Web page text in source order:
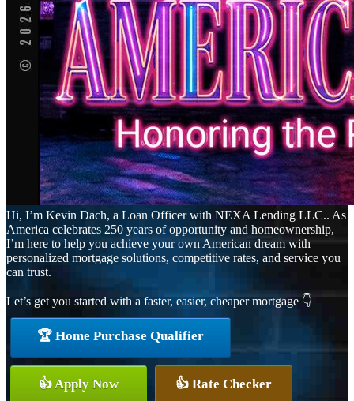
Hi, I’m Kevin Dach, a Loan Officer with NEXA Lending LLC.. As
America celebrates 250 years of opportunity and homeownership,
I’m here to help you achieve your own American dream with
personalized mortgage solutions, competitive rates, and service you
can trust.
Let’s get you started with a faster, easier, cheaper mortgage 👇
🏆 Home Purchase Qualifier
👍 Apply Now 👍 Rate Checker